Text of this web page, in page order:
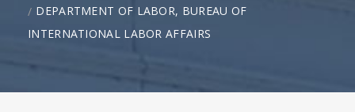
DEPARTMENT OF LABOR, BUREAU OF
INTERNATIONAL LABOR AFFAIRS